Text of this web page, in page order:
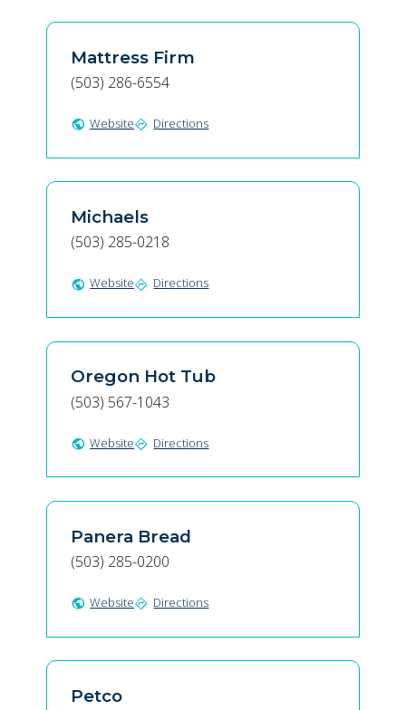
Mattress Firm
(503) 286-6554
public Websitedirections Directions
Michaels
(503) 285-0218
public Websitedirections Directions
Oregon Hot Tub
(503) 567-1043
public Websitedirections Directions
Panera Bread
(503) 285-0200
public Websitedirections Directions
Petco